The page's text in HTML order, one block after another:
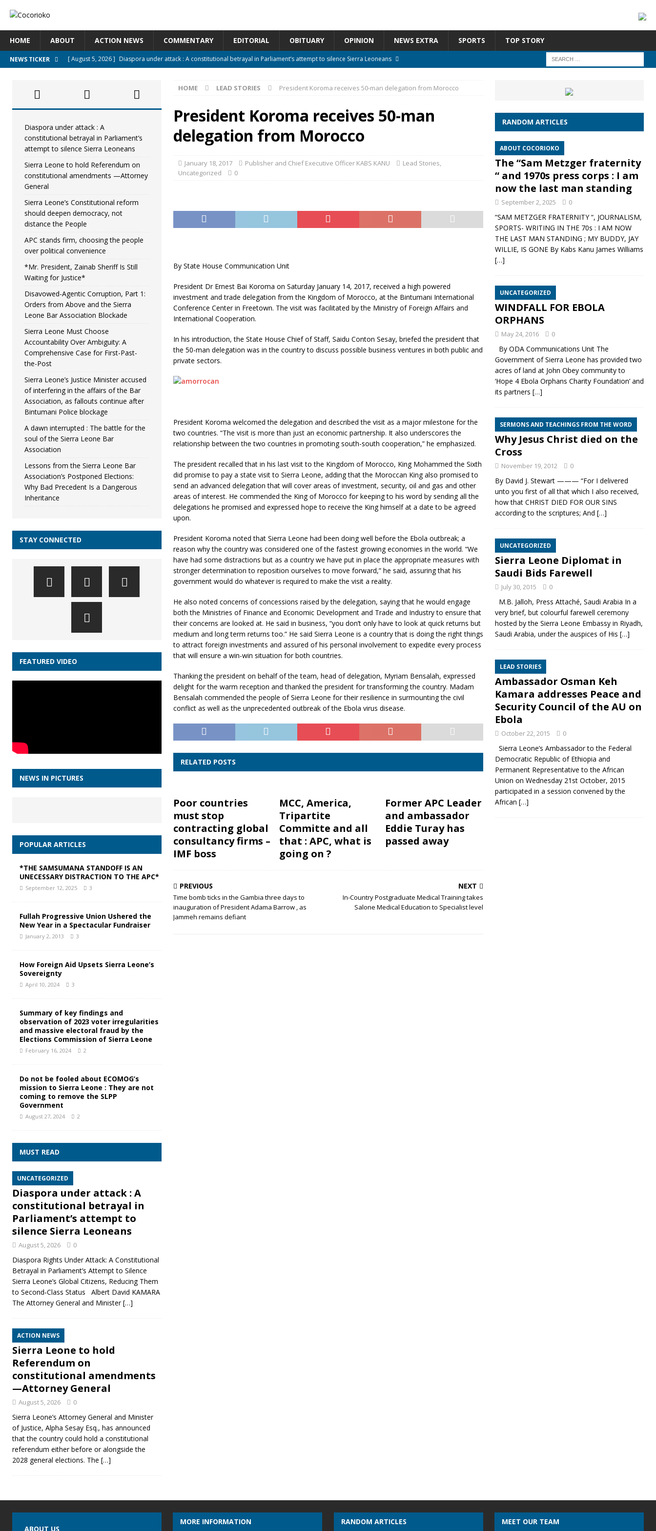
HOME ABOUT ACTION NEWS COMMENTARY EDITORIAL OBITUARY OPINION NEWS EXTRA SPORTS TOP STORY
NEWS TICKER [ August 5, 2026 ] Diaspora under attack : A constitutional betrayal in Parliament’s attempt to silence Sierra Leoneans
[ August 5, 2026 ]
Sierra Leone to hold Referendum on constitutional amendments —Attorney General
ACTION NEWS
[ August 5, 2026 ] Sierra Leone’s Constitutional reform should deepen democracy, not distance the People
ACTION NEWS
[ August 5, 2026 ]
[ August 4, 2026 ] *Mr. President, Zainab Sheriff Is Still Waiting for Justice* UNCATEGORIZED
HOME LEAD STORIES President Koroma receives 50-man delegation from Morocco
President Koroma receives 50-man
delegation from Morocco
January 18, 2017 Publisher and Chief Executive Officer KABS KANU Lead Stories,
Uncategorized
0
By State House Communication Unit
President Dr Ernest Bai Koroma on Saturday January 14, 2017, received a high powered
investment and trade delegation from the Kingdom of Morocco, at the Bintumani International
Conference Center in Freetown. The visit was facilitated by the Ministry of Foreign Affairs and
International Cooperation.
In his introduction, the State House Chief of Staff, Saidu Conton Sesay, briefed the president that
the 50-man delegation was in the country to discuss possible business ventures in both public and
private sectors.
President Koroma welcomed the delegation and described the visit as a major milestone for the
two countries. “The visit is more than just an economic partnership. It also underscores the
relationship between the two countries in promoting south-south cooperation,” he emphasized.
The president recalled that in his last visit to the Kingdom of Morocco, King Mohammed the Sixth
did promise to pay a state visit to Sierra Leone, adding that the Moroccan King also promised to
send an advanced delegation that will cover areas of investment, security, oil and gas and other
areas of interest. He commended the King of Morocco for keeping to his word by sending all the
delegations he promised and expressed hope to receive the King himself at a date to be agreed
upon.
President Koroma noted that Sierra Leone had been doing well before the Ebola outbreak; a
reason why the country was considered one of the fastest growing economies in the world. “We
have had some distractions but as a country we have put in place the appropriate measures with
stronger determination to reposition ourselves to move forward,” he said, assuring that his
government would do whatever is required to make the visit a reality.
He also noted concerns of concessions raised by the delegation, saying that he would engage
both the Ministries of Finance and Economic Development and Trade and Industry to ensure that
their concerns are looked at. He said in business, “you don’t only have to look at quick returns but
medium and long term returns too.” He said Sierra Leone is a country that is doing the right things
to attract foreign investments and assured of his personal involvement to expedite every process
that will ensure a win-win situation for both countries.
Thanking the president on behalf of the team, head of delegation, Myriam Bensalah, expressed
delight for the warm reception and thanked the president for transforming the country. Madam
Bensalah commended the people of Sierra Leone for their resilience in surmounting the civil
conflict as well as the unprecedented outbreak of the Ebola virus disease.
RELATED POSTS
Poor countries
must stop
contracting global
consultancy firms –
IMF boss
MCC, America,
Tripartite
Committe and all
that : APC, what is
going on ?
Former APC Leader
and ambassador
Eddie Turay has
passed away
PREVIOUS
Time bomb ticks in the Gambia three days to
inauguration of President Adama Barrow , as
Jammeh remains defiant
NEXT
In-Country Postgraduate Medical Training takes
Salone Medical Education to Specialist level
Diaspora under attack : A
constitutional betrayal in Parliament’s
attempt to silence Sierra Leoneans
Sierra Leone to hold Referendum on
constitutional amendments —Attorney
General
Sierra Leone’s Constitutional reform
should deepen democracy, not
distance the People
APC stands firm, choosing the people
over political convenience
*Mr. President, Zainab Sheriff Is Still
Waiting for Justice*
Disavowed-Agentic Corruption, Part 1:
Orders from Above and the Sierra
Leone Bar Association Blockade
Sierra Leone Must Choose
Accountability Over Ambiguity: A
Comprehensive Case for First-Past-
the-Post
Sierra Leone’s Justice Minister accused
of interfering in the affairs of the Bar
Association, as fallouts continue after
Bintumani Police blockage
A dawn interrupted : The battle for the
soul of the Sierra Leone Bar
Association
Lessons from the Sierra Leone Bar
Association’s Postponed Elections:
Why Bad Precedent Is a Dangerous
Inheritance
STAY CONNECTED
FEATURED VIDEO
NEWS IN PICTURES
POPULAR ARTICLES
*THE SAMSUMANA STANDOFF IS AN
UNECESSARY DISTRACTION TO THE APC*
September 12, 2025 3
Fullah Progressive Union Ushered the
New Year in a Spectacular Fundraiser
January 2, 2013 3
How Foreign Aid Upsets Sierra Leone’s
Sovereignty
April 10, 2024 3
Summary of key findings and
observation of 2023 voter irregularities
and massive electoral fraud by the
Elections Commission of Sierra Leone
February 16, 2024 2
Do not be fooled about ECOMOG’s
mission to Sierra Leone : They are not
coming to remove the SLPP
Government
August 27, 2024 2
MUST READ
UNCATEGORIZED
Diaspora under attack : A
constitutional betrayal in
Parliament’s attempt to
silence Sierra Leoneans
August 5, 2026 0
Diaspora Rights Under Attack: A Constitutional
Betrayal in Parliament’s Attempt to Silence
Sierra Leone’s Global Citizens, Reducing Them
to Second‑Class Status Albert David KAMARA
The Attorney General and Minister[…]
ACTION NEWS
Sierra Leone to hold
Referendum on
constitutional amendments
—Attorney General
August 5, 2026 0
Sierra Leone’s Attorney General and Minister
of Justice, Alpha Sesay Esq., has announced
that the country could hold a constitutional
referendum either before or alongside the
2028 general elections. The […]
RANDOM ARTICLES
ABOUT COCORIOKO
The “Sam Metzger fraternity
“ and 1970s press corps : I am
now the last man standing
September 2, 2025 0
“SAM METZGER FRATERNITY “, JOURNALISM,
SPORTS- WRITING IN THE 70s : I AM NOW
THE LAST MAN STANDING ; MY BUDDY, JAY
WILLIE, IS GONE By Kabs Kanu James Williams
[…]
UNCATEGORIZED
WINDFALL FOR EBOLA
ORPHANS
May 24, 2016 0
By ODA Communications Unit The
Government of Sierra Leone has provided two
acres of land at John Obey community to
‘Hope 4 Ebola Orphans Charity Foundation’ and
its partners […]
SERMONS AND TEACHINGS FROM THE WORD
Why Jesus Christ died on the
Cross
November 19, 2012 0
By David J. Stewart ——— “For I delivered
unto you first of all that which I also received,
how that CHRIST DIED FOR OUR SINS
according to the scriptures; And […]
UNCATEGORIZED
Sierra Leone Diplomat in
Saudi Bids Farewell
July 30, 2015 0
M.B. Jalloh, Press Attaché, Saudi Arabia In a
very brief, but colourful farewell ceremony
hosted by the Sierra Leone Embassy in Riyadh,
Saudi Arabia, under the auspices of His […]
LEAD STORIES
Ambassador Osman Keh
Kamara addresses Peace and
Security Council of the AU on
Ebola
October 22, 2015 0
Sierra Leone’s Ambassador to the Federal
Democratic Republic of Ethiopia and
Permanent Representative to the African
Union on Wednesday 21st October, 2015
participated in a session convened by the
African […]
ABOUT US
MORE INFORMATION RANDOM ARTICLES MEET OUR TEAM